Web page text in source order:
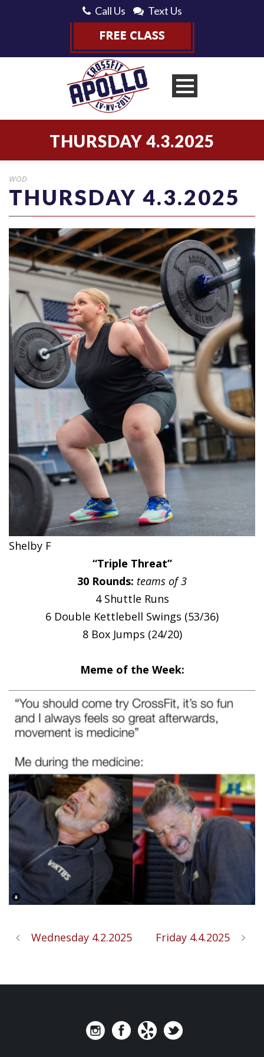
Call Us Text Us
THURSDAY 4.3.2025
WOD
THURSDAY 4.3.2025
Shelby F
“Triple Threat”
30 Rounds: teams of 3
4 Shuttle Runs
6 Double Kettlebell Swings (53/36)
8 Box Jumps (24/20)
Meme of the Week:
Wednesday 4.2.2025 Friday 4.4.2025